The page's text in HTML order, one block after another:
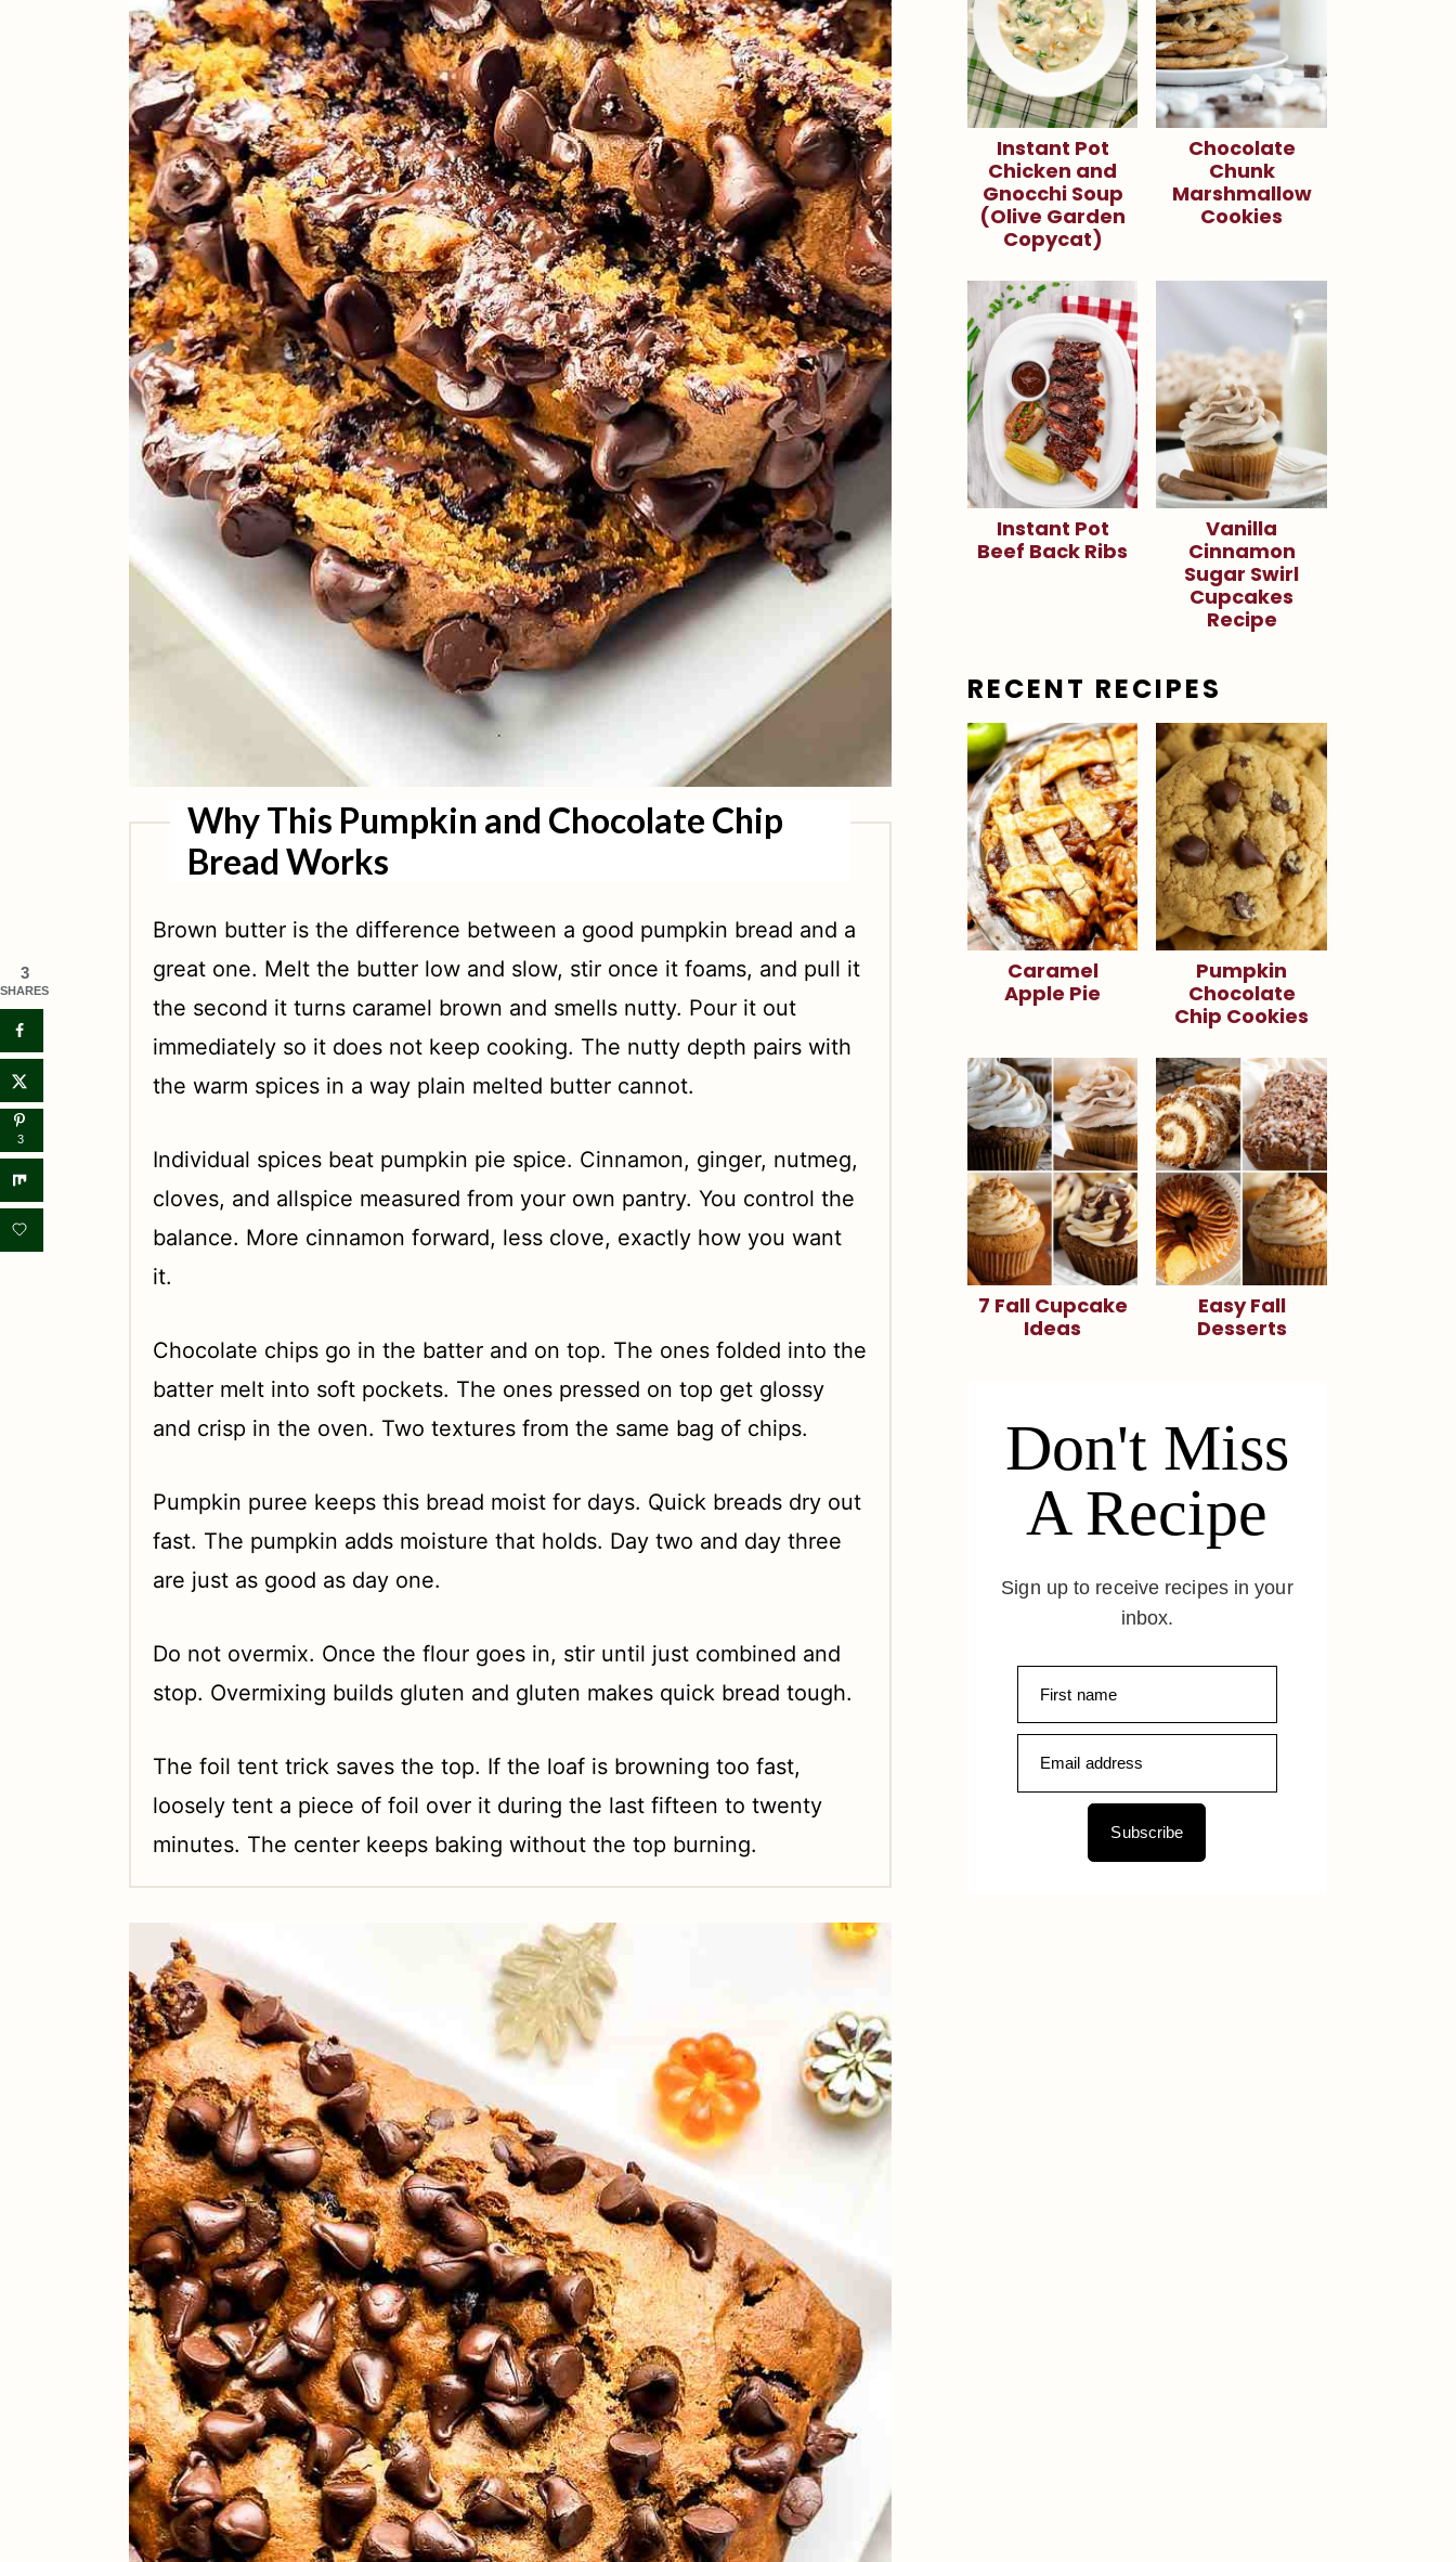
Why This Pumpkin and Chocolate Chip
Bread Works
Brown butter is the difference between a good pumpkin bread and a
great one. Melt the butter low and slow, stir once it foams, and pull it
the second it turns caramel brown and smells nutty. Pour it out
immediately so it does not keep cooking. The nutty depth pairs with
the warm spices in a way plain melted butter cannot.
Individual spices beat pumpkin pie spice. Cinnamon, ginger, nutmeg,
cloves, and allspice measured from your own pantry. You control the
balance. More cinnamon forward, less clove, exactly how you want
it.
Chocolate chips go in the batter and on top. The ones folded into the
batter melt into soft pockets. The ones pressed on top get glossy
and crisp in the oven. Two textures from the same bag of chips.
Pumpkin puree keeps this bread moist for days. Quick breads dry out
fast. The pumpkin adds moisture that holds. Day two and day three
are just as good as day one.
Do not overmix. Once the flour goes in, stir until just combined and
stop. Overmixing builds gluten and gluten makes quick bread tough.
The foil tent trick saves the top. If the loaf is browning too fast,
loosely tent a piece of foil over it during the last fifteen to twenty
minutes. The center keeps baking without the top burning.
Instant Pot
Chicken and
Gnocchi Soup
(Olive Garden
Copycat)
Chocolate
Chunk
Marshmallow
Cookies
Instant Pot
Beef Back Ribs
Vanilla
Cinnamon
Sugar Swirl
Cupcakes
Recipe
RECENT RECIPES
Caramel
Apple Pie
Pumpkin
Chocolate
Chip Cookies
7 Fall Cupcake
Ideas
Easy Fall
Desserts
Don't Miss
A Recipe
Sign up to receive recipes in your
inbox.
Subscribe
3
SHARES
3